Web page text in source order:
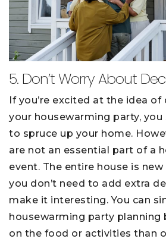
5. Don’t Worry About
If you’re excited at the idea
your housewarming party,
to spruce up your home.
are not an essential part of a
event. The entire house is
you don’t need to add extra
make it interesting. You can
housewarming party planning
on the food or activities than